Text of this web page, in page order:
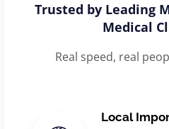
Trusted by Leading
Medical
Real speed, real
Local